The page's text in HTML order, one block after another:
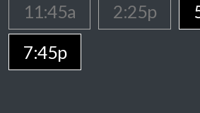
11:45a 2:25p
7:45p